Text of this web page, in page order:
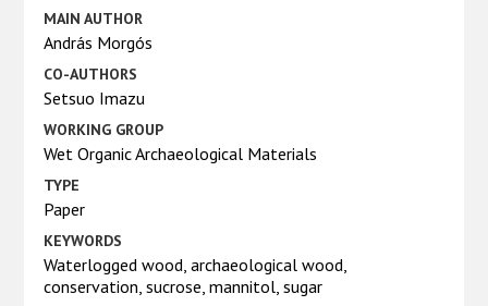
MAIN AUTHOR
András Morgós
CO-AUTHORS
Setsuo Imazu
WORKING GROUP
Wet Organic Archaeological Materials
TYPE
Paper
KEYWORDS
Waterlogged wood, archaeological wood,
conservation, sucrose, mannitol, sugar